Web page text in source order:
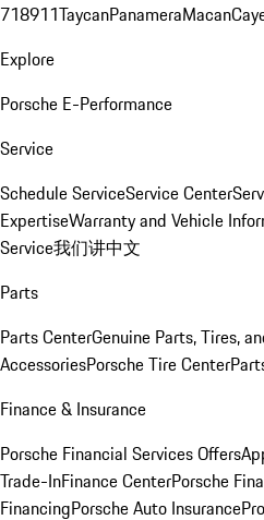
718911TaycanPanameraMacan
Explore
Porsche E-Performance
Service
Schedule ServiceService Center
ExpertiseWarranty and Vehicle
Service我们讲中文
Parts
Parts CenterGenuine Parts, Tires,
AccessoriesPorsche Tire Center
Finance & Insurance
Porsche Financial Services Offers
Trade-InFinance CenterPorsche
FinancingPorsche Auto Insurance